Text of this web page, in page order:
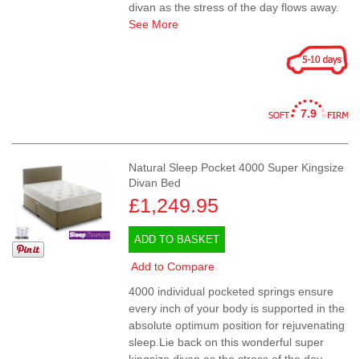
divan as the stress of the day flows away.
See More
7.9
Natural Sleep Pocket 4000 Super Kingsize
Divan Bed
£1,249.95
ADD TO BASKET
Add to Compare
4000 individual pocketed springs ensure
every inch of your body is supported in the
absolute optimum position for rejuvenating
sleep.Lie back on this wonderful super